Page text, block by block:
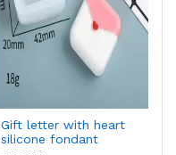
Gift letter with heart
silicone fondant